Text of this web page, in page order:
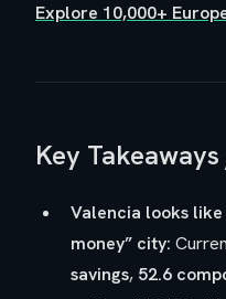
Explore 10,000+
Key
Valencia looks
money” city:
savings, 52.6